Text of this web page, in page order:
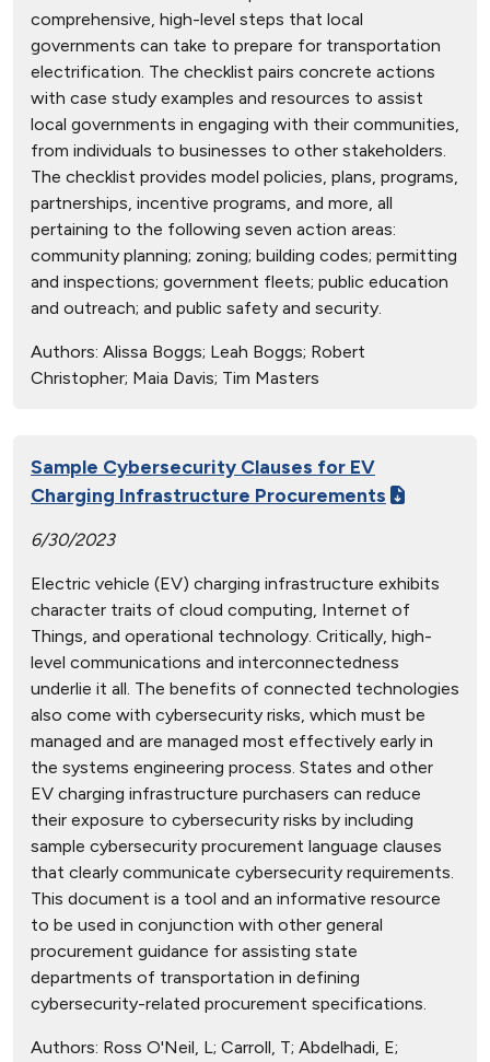
comprehensive, high-level steps that local
governments can take to prepare for transportation
electrification. The checklist pairs concrete actions
with case study examples and resources to assist
local governments in engaging with their communities,
from individuals to businesses to other stakeholders.
The checklist provides model policies, plans, programs,
partnerships, incentive programs, and more, all
pertaining to the following seven action areas:
community planning; zoning; building codes; permitting
and inspections; government fleets; public education
and outreach; and public safety and security.
Authors: Alissa Boggs; Leah Boggs; Robert
Christopher; Maia Davis; Tim Masters
Sample Cybersecurity Clauses for EV
Charging Infrastructure Procurements
6/30/2023
Electric vehicle (EV) charging infrastructure exhibits
character traits of cloud computing, Internet of
Things, and operational technology. Critically, high-
level communications and interconnectedness
underlie it all. The benefits of connected technologies
also come with cybersecurity risks, which must be
managed and are managed most effectively early in
the systems engineering process. States and other
EV charging infrastructure purchasers can reduce
their exposure to cybersecurity risks by including
sample cybersecurity procurement language clauses
that clearly communicate cybersecurity requirements.
This document is a tool and an informative resource
to be used in conjunction with other general
procurement guidance for assisting state
departments of transportation in defining
cybersecurity-related procurement specifications.
Authors: Ross O'Neil, L; Carroll, T; Abdelhadi, E;